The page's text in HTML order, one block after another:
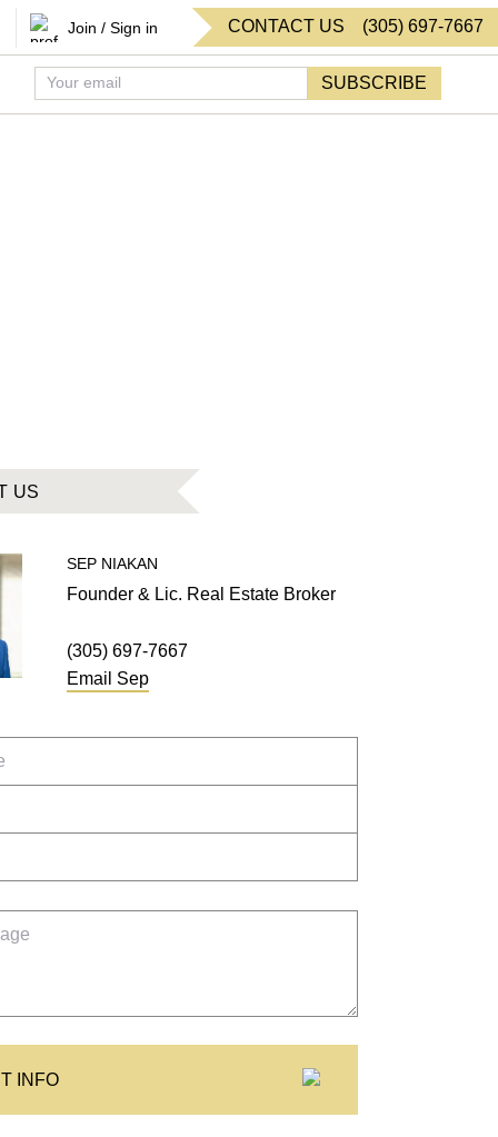
Join / Sign in CONTACT US (305) 697-7667
SUBSCRIBE
US
SEP NIAKAN
Founder & Lic. Real Estate Broker
(305) 697-7667
Email Sep
INFO